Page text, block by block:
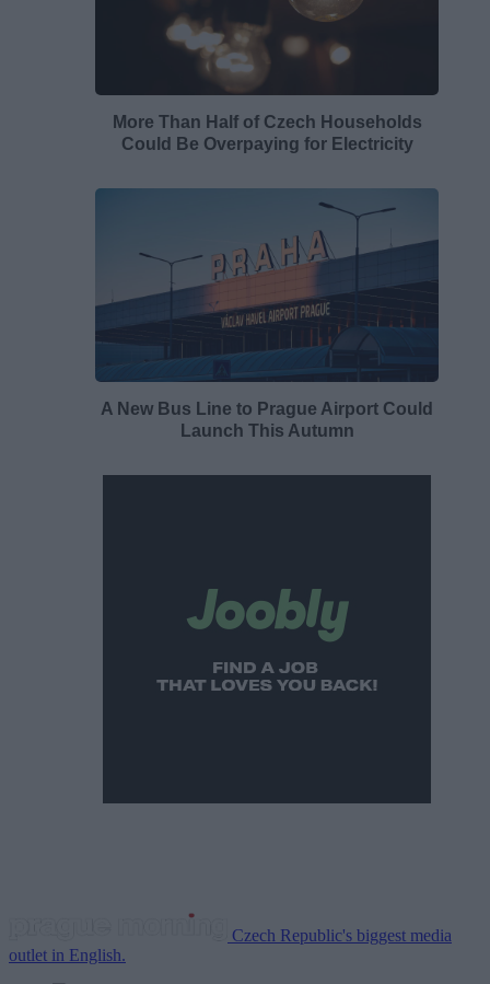
More Than Half of Czech Households
Could Be Overpaying for Electricity
A New Bus Line to Prague Airport Could
Launch This Autumn
Czech Republic's biggest media
outlet in English.